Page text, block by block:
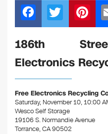
F
a
c
e
b
o
o
k
T
wi
er
Pi
nt
er
e
st
186th
Electronics
Free Electronics Recycling
Saturday, November 10, 10:00
Wesco Self Storage
19106 S. Normandie Avenue
Torrance, CA 90502